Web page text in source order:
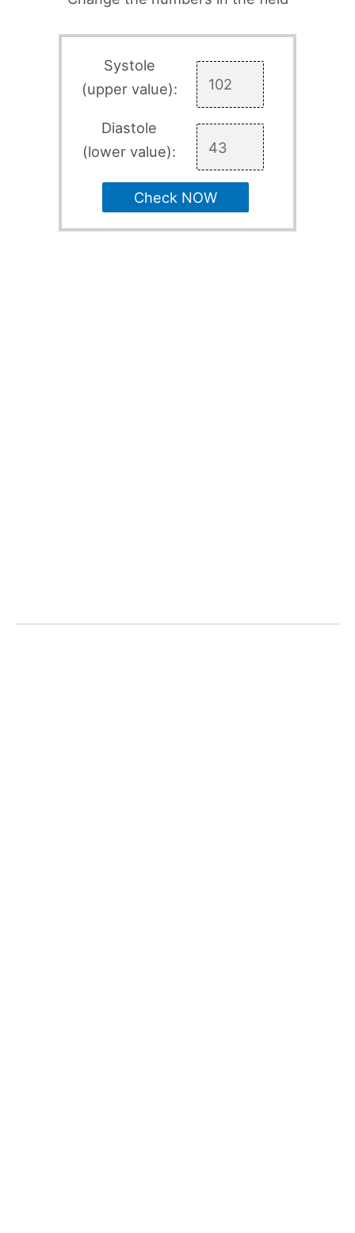
Systole
(upper value):
Diastole
(lower value):
Check NOW